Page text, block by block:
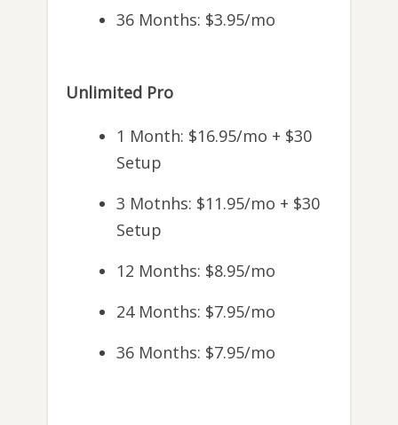
36 Months: $3.95/mo
Unlimited Pro
1 Month: $16.95/mo + $30
Setup
3 Motnhs: $11.95/mo + $30
Setup
12 Months: $8.95/mo
24 Months: $7.95/mo
36 Months: $7.95/mo